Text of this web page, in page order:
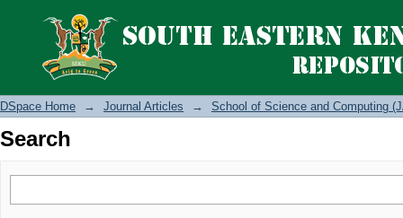
Search
DSpace Home → Journal Articles → School of Science and Computing
Search